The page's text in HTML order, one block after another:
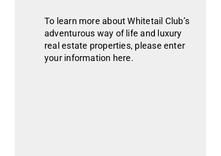
To learn more about Whitetail Club’s
adventurous way of life and luxury
real estate properties, please enter
your information here.